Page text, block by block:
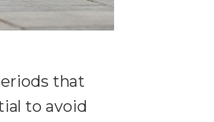
that
to avoid